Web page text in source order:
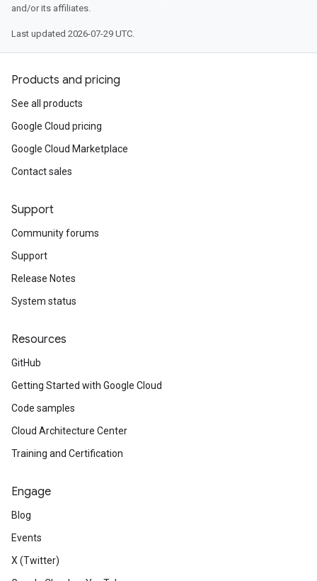
and/or its affiliates.
Last updated 2026-07-29 UTC.
Products and pricing
See all products
Google Cloud pricing
Google Cloud Marketplace
Contact sales
Support
Community forums
Support
Release Notes
System status
Resources
GitHub
Getting Started with Google Cloud
Code samples
Cloud Architecture Center
Training and Certification
Engage
Blog
Events
X (Twitter)